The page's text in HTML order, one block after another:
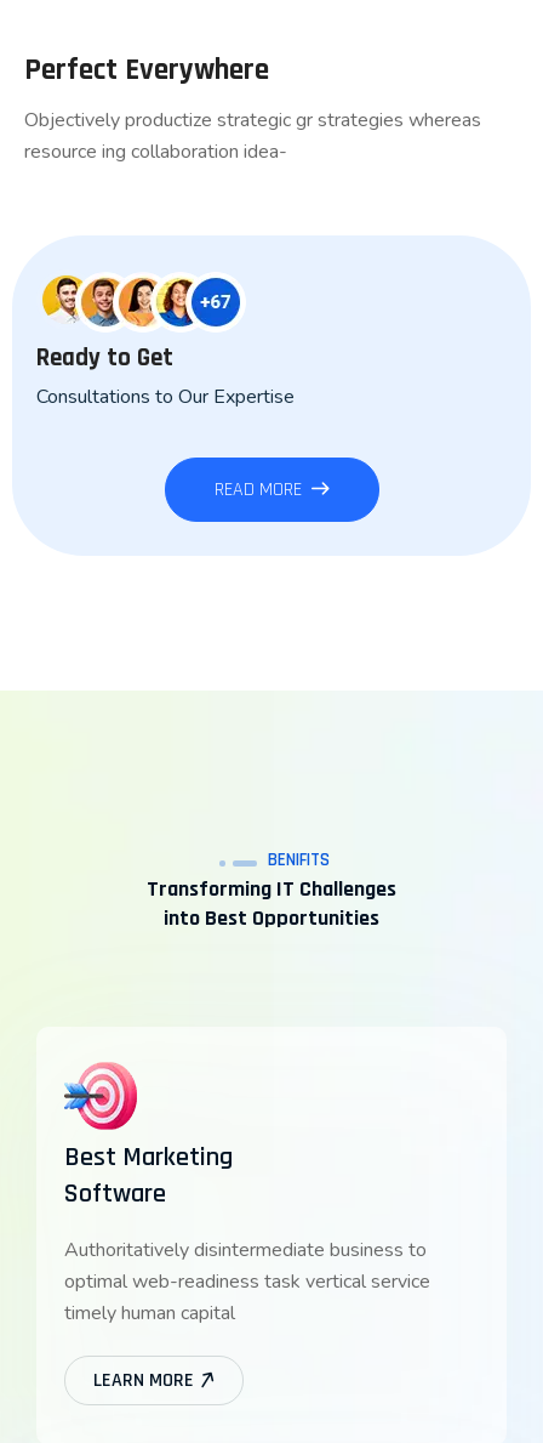
Perfect Everywhere
Objectively productize strategic gr strategies whereas
resource ing collaboration idea-
Ready to Get
Consultations to Our Expertise
READ MORE
BENIFITS
Transforming IT Challenges
into Best Opportunities
Best Marketing
Software
Authoritatively disintermediate business to
optimal web-readiness task vertical service
timely human capital
LEARN MORE